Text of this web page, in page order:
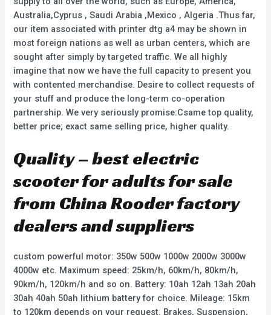
Australia,Cyprus , Saudi Arabia ,Mexico , Algeria .Thus far,
our item associated with printer dtg a4 may be shown in
most foreign nations as well as urban centers, which are
sought after simply by targeted traffic. We all highly
imagine that now we have the full capacity to present you
with contented merchandise. Desire to collect requests of
your stuff and produce the long-term co-operation
partnership. We very seriously promise:Csame top quality,
better price; exact same selling price, higher quality.
Quality – best electric
scooter for adults for sale
from China Rooder factory
dealers and suppliers
custom powerful motor: 350w 500w 1000w 2000w 3000w
4000w etc. Maximum speed: 25km/h, 60km/h, 80km/h,
90km/h, 120km/h and so on. Battery: 10ah 12ah 13ah 20ah
30ah 40ah 50ah lithium battery for choice. Mileage: 15km
to 120km depends on your request. Brakes, Suspension,